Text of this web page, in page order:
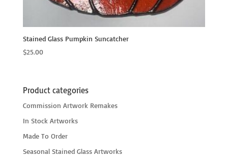
Stained Glass Pumpkin Suncatcher
$25.00
Product categories
Commission Artwork Remakes
In Stock Artworks
Made To Order
Seasonal Stained Glass Artworks